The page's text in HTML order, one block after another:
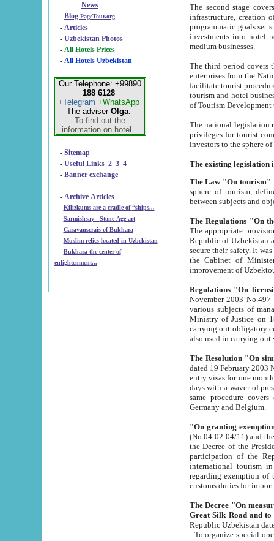
- - - - - News
- Blog PageTour.org
- Articles
- Uzbekistan Photos
-
All Hotels Prices
- All Hotels Uzbekistan
Our Telephone: +99890
188 6128
+Telegram +WhatsApp
The adviser Olga.
To find out the
information on hotel...
- Sitemap
- Useful Links 2 3 4
- Banner exchange
- Archive Articles
-
Kilizkums are a cradle of “ships...
-
Sarmishsay - Stone Age art
- Caravanserais of Bukhara
-
Muslim relics located in Uzbekistan
- Bukhara the center of
enlightenment...
The second stage covers
infrastructure, creation of nongovernmental
programmatic goals set such as the Program of Tourism Development till 2005. There is a
investments into hotel
medium businesses.
The third period covers the years
enterprises from the National Uzbektourism Company. The
facilitate tourist procedures. The government attracts foreign investments and management companies into
tourism and hotel businesses.
of Tourism
The national legislation related
privileges for tourist companies made in form of
The Law "On tourism"
sphere of tourism, defines legislative norms for
The appropriate provision has been approved in
Republic of Uzbekistan and departure of citizens of the Republic of Uzbekistan abroad as tourists, and to
secure their safety. It was issued according
the Cabinet of Ministers of the Republic of Uzbekistan dated 28
Regulations "On
November 2003 No.497 stipulates the
various subjects of managing. The Order of certification of tourist services. It was registered within the
Ministry of Justice on 18 March
carrying out obligatory certification of tourist services rendered by
also used in
The Resolution "On
dated 19 February 2003 No.85. The Ministry for
entry visas for one month to citizens of Italian Republic visiting Uzbekistan as tourists within two working
days with a waver of presenting
same procedure covers citizens of France. Latvia,
Germany and Belgium.
"On granting
(No.04-02-04/11) and the State Tax
the Decree of the President of the Republic of Uzbekistan dated 2 July
participation of the
international tourism in the republic"
regarding exemption of tourist agencies in Samarkand,
customs
The Decree "On measures to
- To organize special open